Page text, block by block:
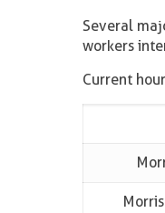
Several
workers
Current